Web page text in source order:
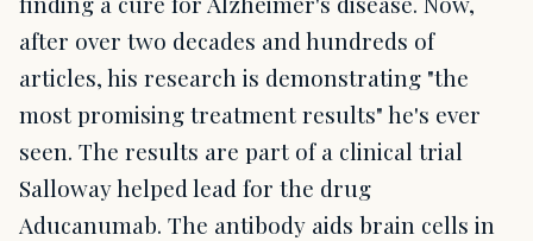
after over two decades and hundreds of
articles, his research is demonstrating "the
most promising treatment results" he's ever
seen. The results are part of a clinical trial
Salloway helped lead for the drug
Aducanumab. The antibody aids brain cells in